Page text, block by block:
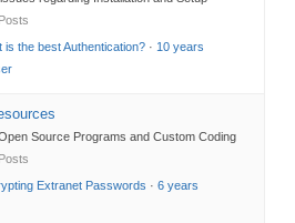
is the best Authentication? · 10 years
Source Programs and Custom Coding
Extranet Passwords · 6 years